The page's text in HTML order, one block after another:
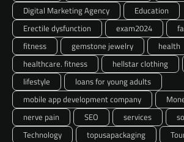
Digital Marketing Agency
Education
Erectile dysfunction
exam2024
fitness
gemstone jewelry health
healthcare. fitness
hellstar clothing
lifestyle
loans for young adults
mobile app development company
nerve pain
SEO services
Technology
topusapackaging